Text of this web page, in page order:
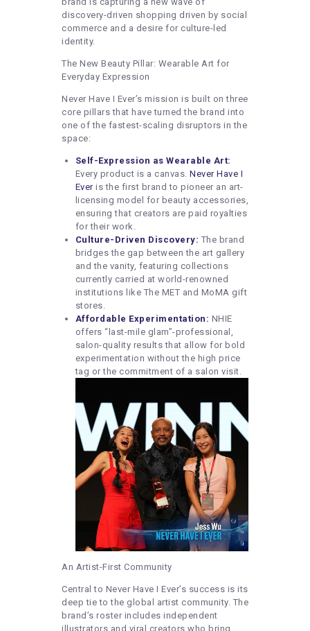
discovery-driven shopping driven by social
commerce and a desire for culture-led
identity.
The New Beauty Pillar: Wearable Art for
Everyday Expression
Never Have I Ever’s mission is built on three
core pillars that have turned the brand into
one of the fastest-scaling disruptors in the
space:
Self-Expression as Wearable Art:
Every product is a canvas. Never Have I
Everis the first brand to pioneer an art-
licensing model for beauty accessories,
ensuring that creators are paid royalties
for their work.
Culture-Driven Discovery: The brand
bridges the gap between the art gallery
and the vanity, featuring collections
currently carried at world-renowned
institutions like The MET and MoMA gift
stores.
Affordable Experimentation: NHIE
offers “last-mile glam”-professional,
salon-quality results that allow for bold
experimentation without the high price
tag or the commitment of a salon visit.
An Artist-First Community
Central to Never Have I Ever’s success is its
deep tie to the global artist community. The
brand’s roster includes independent
illustrators and viral creators who bring